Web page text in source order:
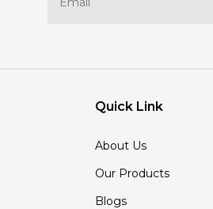
Quick Link
About Us
Our Products
Blogs